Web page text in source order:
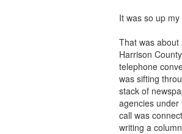
It was so up
That was
Harrison
telephone
was sifting
stack of
agencies under
call was
writing a